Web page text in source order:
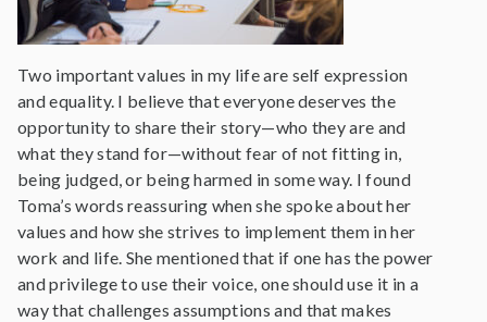
Two important values in my life are self expression
and equality. I believe that everyone deserves the
opportunity to share their story—who they are and
what they stand for—without fear of not fitting in,
being judged, or being harmed in some way. I found
Toma’s words reassuring when she spoke about her
values and how she strives to implement them in her
work and life. She mentioned that if one has the power
and privilege to use their voice, one should use it in a
way that challenges assumptions and that makes